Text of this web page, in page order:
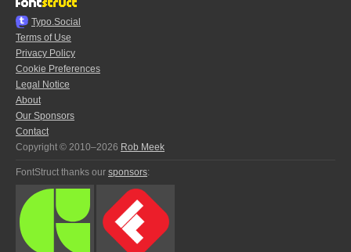
Typo.Social
Terms of Use
Privacy Policy
Cookie Preferences
Legal Notice
About
Our Sponsors
Contact
Copyright © 2010–2026 Rob Meek
FontStruct thanks our sponsors: